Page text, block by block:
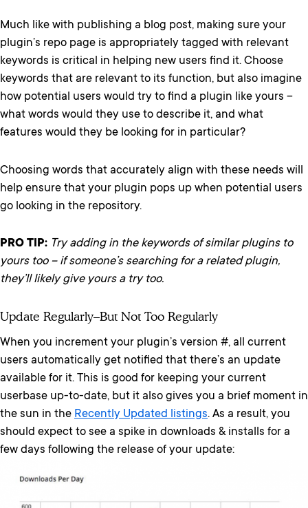
Much like with publishing a blog post, making sure your
plugin’s repo page is appropriately tagged with relevant
keywords is critical in helping new users find it. Choose
keywords that are relevant to its function, but also imagine
how potential users would try to find a plugin like yours –
what words would they use to describe it, and what
features would they be looking for in particular?
Choosing words that accurately align with these needs will
help ensure that your plugin pops up when potential users
go looking in the repository.
PRO TIP: Try adding in the keywords of similar plugins to
yours too – if someone’s searching for a related plugin,
they’ll likely give yours a try too.
Update Regularly–But Not Too Regularly
When you increment your plugin’s version #, all current
users automatically get notified that there’s an update
available for it. This is good for keeping your current
userbase up-to-date, but it also gives you a brief moment in
the sun in the Recently Updated listings. As a result, you
should expect to see a spike in downloads & installs for a
few days following the release of your update: